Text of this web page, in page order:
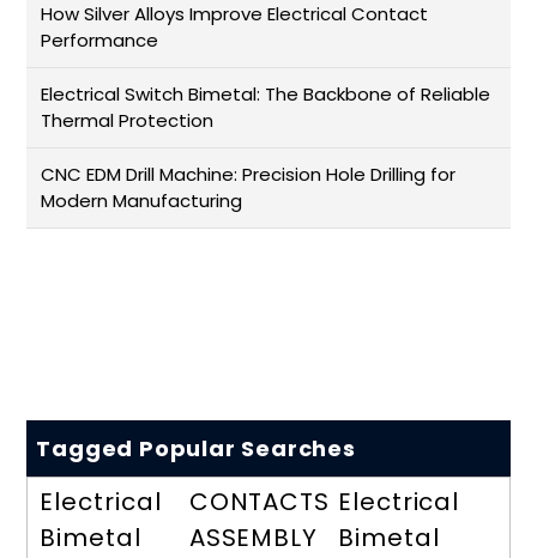
How Silver Alloys Improve Electrical Contact
Performance
Electrical Switch Bimetal: The Backbone of Reliable
Thermal Protection
CNC EDM Drill Machine: Precision Hole Drilling for
Modern Manufacturing
Tagged Popular Searches
Electrical
Bimetal
CONTACTS
ASSEMBLY
Electrical
Bimetal